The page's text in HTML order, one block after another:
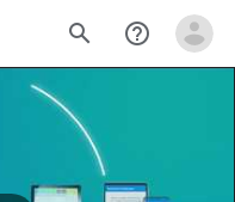
search help_outline